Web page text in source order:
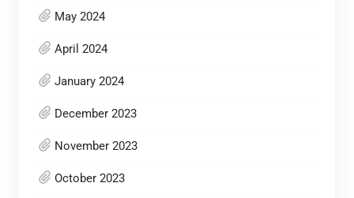
May 2024
April 2024
January 2024
December 2023
November 2023
October 2023